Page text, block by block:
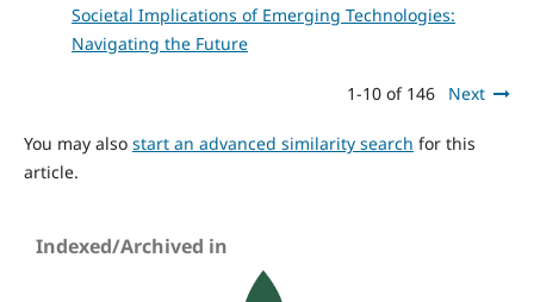
Societal Implications of Emerging Technologies:
Navigating the Future
1-10 of 146 Next
You may also start an advanced similarity search for this
article.
Indexed/Archived in